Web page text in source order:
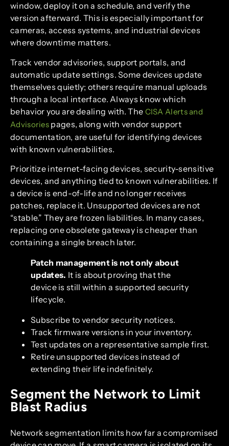
window, deploy it on a schedule, and verify the
version afterward. This is especially important for
cameras, access systems, and industrial devices
where downtime matters.
Track vendor advisories, support portals, and
automatic update settings. Some devices update
themselves quietly; others require manual uploads
through a local interface. Always know which
behavior you are dealing with. The CISA Alerts and
Advisories pages, along with vendor support
documentation, are useful for identifying devices
with known vulnerabilities.
Prioritize internet-facing devices, security-sensitive
devices, and anything tied to known vulnerabilities. If
a device is end-of-life and no longer receives
patches, replace it. Unsupported devices are not
“stable.” They are frozen liabilities. In many cases,
replacing one obsolete gateway is cheaper than
containing a single breach later.
Patch management is not only about
updates. It is about proving that the
device is still within a supported security
lifecycle.
Subscribe to vendor security notices.
Track firmware versions in your inventory.
Test updates on a representative sample first.
Retire unsupported devices instead of
extending their life indefinitely.
Segment the Network to Limit
Blast Radius
Network segmentation limits how far a compromised